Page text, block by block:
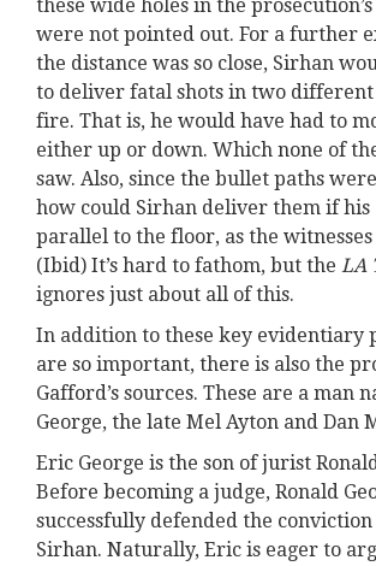
these wide holes in the
were not pointed out. For a further
the distance was so close, Sirhan
to deliver fatal shots in two different
fire. That is, he would have had to
either up or down. Which none of
saw. Also, since the bullet paths
how could Sirhan deliver them if his
parallel to the floor, as the witnesses
(Ibid) It’s hard to fathom, but the LA
ignores just about all of this.
In addition to these key evidentiary
are so important, there is also the
Gafford’s sources. These are a man
George, the late Mel Ayton and Dan
Eric George is the son of jurist
Before becoming a judge, Ronald
successfully defended the
Sirhan. Naturally, Eric is eager to